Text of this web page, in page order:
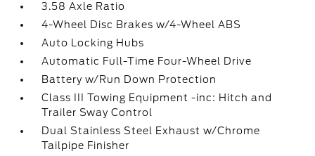
3.58 Axle Ratio
4-Wheel Disc Brakes w/4-Wheel ABS
Auto Locking Hubs
Automatic Full-Time Four-Wheel Drive
Battery w/Run Down Protection
Class III Towing Equipment -inc: Hitch and
Trailer Sway Control
Dual Stainless Steel Exhaust w/Chrome
Tailpipe Finisher